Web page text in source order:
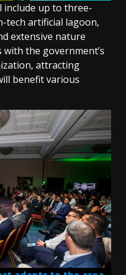
include up to three-
tech artificial lagoon,
extensive nature
with the government’s
attracting
benefit various